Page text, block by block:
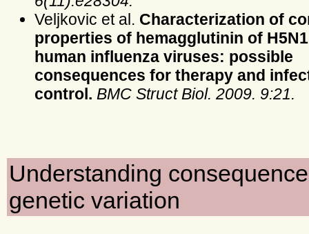
Veljkovic et al. Characterization of
properties of hemagglutinin of
human influenza viruses: possible
consequences for therapy and
control. BMC Struct Biol. 2009. 9:21.
Understanding
genetic variation